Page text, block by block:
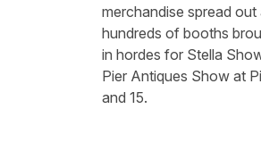
merchandise spread out
hundreds of booths
in hordes for Stella
Pier Antiques Show at
and 15.